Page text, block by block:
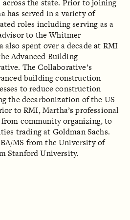
across the state. Prior to joining
has served in a variety of
roles including serving as a
to the Whitmer
spent over a decade at RMI
Advanced Building
The Collaborative’s
building construction
to reduce construction
the decarbonization of the US
to RMI, Martha’s professional
from community organizing, to
trading at Goldman Sachs.
MS from the University of
Stanford University.